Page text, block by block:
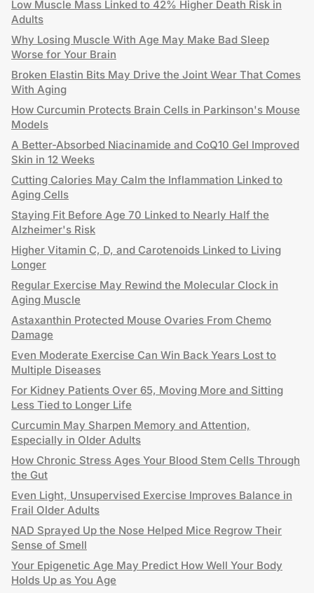
Low Muscle Mass Linked to 42% Higher Death Risk in
Adults
Why Losing Muscle With Age May Make Bad Sleep
Worse for Your Brain
Broken Elastin Bits May Drive the Joint Wear That Comes
With Aging
How Curcumin Protects Brain Cells in Parkinson's Mouse
Models
A Better-Absorbed Niacinamide and CoQ10 Gel Improved
Skin in 12 Weeks
Cutting Calories May Calm the Inflammation Linked to
Aging Cells
Staying Fit Before Age 70 Linked to Nearly Half the
Alzheimer's Risk
Higher Vitamin C, D, and Carotenoids Linked to Living
Longer
Regular Exercise May Rewind the Molecular Clock in
Aging Muscle
Astaxanthin Protected Mouse Ovaries From Chemo
Damage
Even Moderate Exercise Can Win Back Years Lost to
Multiple Diseases
For Kidney Patients Over 65, Moving More and Sitting
Less Tied to Longer Life
Curcumin May Sharpen Memory and Attention,
Especially in Older Adults
How Chronic Stress Ages Your Blood Stem Cells Through
the Gut
Even Light, Unsupervised Exercise Improves Balance in
Frail Older Adults
NAD Sprayed Up the Nose Helped Mice Regrow Their
Sense of Smell
Your Epigenetic Age May Predict How Well Your Body
Holds Up as You Age